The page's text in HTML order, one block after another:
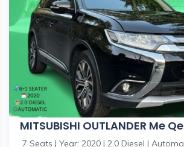
MITSUBISHI OUTLANDER Me
7 Seats | Year: 2020 | 2.0 Diesel |